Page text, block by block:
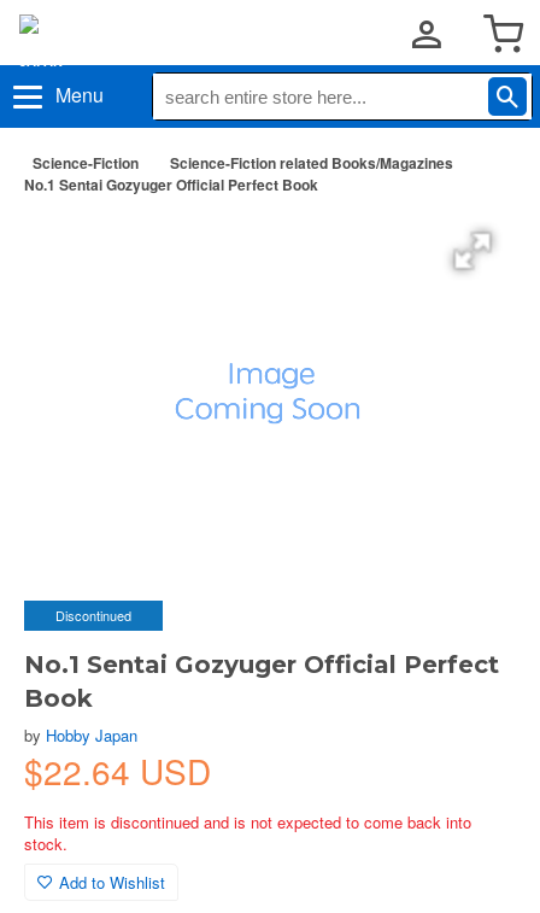
Menu
Science-Fiction
Science-Fiction related Books/Magazines
No.1 Sentai Gozyuger Official Perfect Book
Discontinued
No.1 Sentai Gozyuger Official Perfect
Book
by Hobby Japan
$22.64 USD
This item is discontinued and is not expected to come back into
stock.
Add to Wishlist